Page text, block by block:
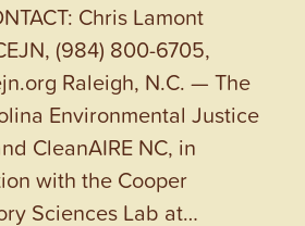
Chris Lamont
(984) 800-6705,
Raleigh, N.C. — The
Environmental Justice
CleanAIRE NC, in
with the Cooper
Sciences Lab at…